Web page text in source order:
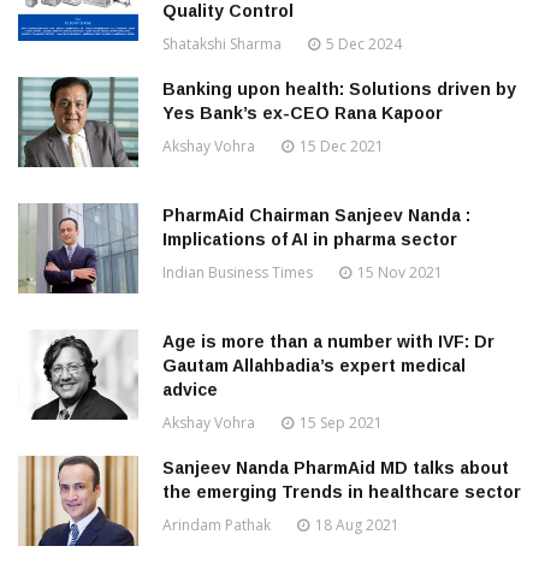
Quality Control
Shatakshi Sharma 5 Dec 2024
Banking upon health: Solutions driven by
Yes Bank’s ex-CEO Rana Kapoor
Akshay Vohra 15 Dec 2021
PharmAid Chairman Sanjeev Nanda :
Implications of AI in pharma sector
Indian Business Times 15 Nov 2021
Age is more than a number with IVF: Dr
Gautam Allahbadia’s expert medical
advice
Akshay Vohra 15 Sep 2021
Sanjeev Nanda PharmAid MD talks about
the emerging Trends in healthcare sector
Arindam Pathak 18 Aug 2021